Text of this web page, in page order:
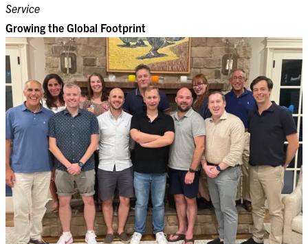
Service
Growing the Global Footprint